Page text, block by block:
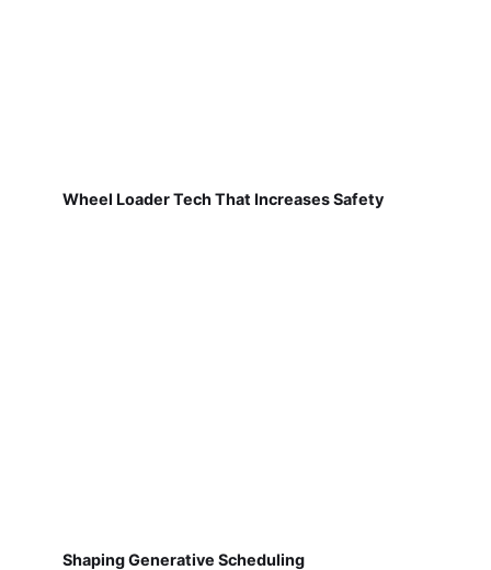
Wheel Loader Tech That Increases Safety
Shaping Generative Scheduling